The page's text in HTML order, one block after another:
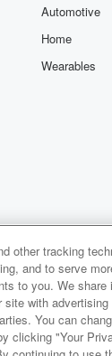
Automotive
Home
Wearables
Your Privacy
other tracking
and to serve
to you. We share
with
You can
clicking "Your